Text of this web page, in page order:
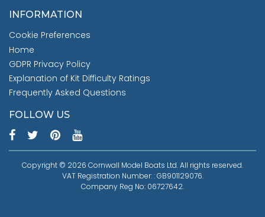
INFORMATION
Cookie Preferences
Home
GDPR Privacy Policy
Explanation of Kit Difficulty Ratings
Frequently Asked Questions
FOLLOW US
Copyright © 2026 Cornwall Model Boats Ltd. All rights reserved.
VAT Registration Number: : GB901129076.
Company Reg No: 06727642.